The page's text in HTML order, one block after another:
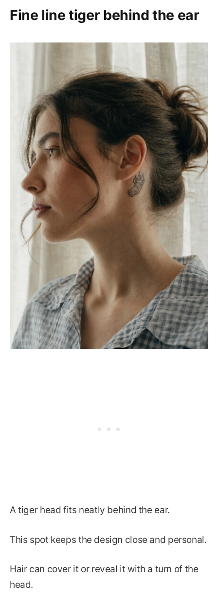
Fine line tiger behind the ear
A tiger head fits neatly behind the ear.
This spot keeps the design close and personal.
Hair can cover it or reveal it with a turn of the
head.